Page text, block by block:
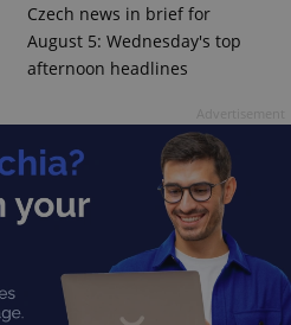
Czech news in brief for
August 5: Wednesday's top
afternoon headlines
CookieScript
.expats.cz
.www.expats.cz 12